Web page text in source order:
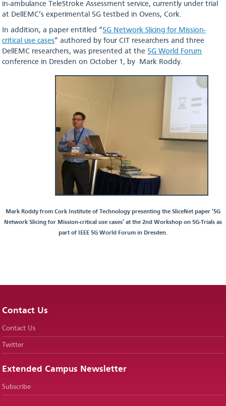
in-ambulance TeleStroke Assessment service, currently under trial
at DellEMC’s experimental 5G testbed in Ovens, Cork.
In addition, a paper entitled “5G Network Slicing for Mission-
critical use cases” authored by four CIT researchers and three
DellEMC researchers, was presented at the 5G World Forum
conference in Dresden on October 1, by Mark Roddy.
Mark Roddy from Cork Institute of Technology presenting the SliceNet paper ‘5G
Network Slicing for Mission-critical use cases’ at the 2nd Workshop on 5G-Trials as
part of IEEE 5G World Forum in Dresden.
Contact Us
Contact Us
Twitter
Extended Campus Newsletter
Subscribe